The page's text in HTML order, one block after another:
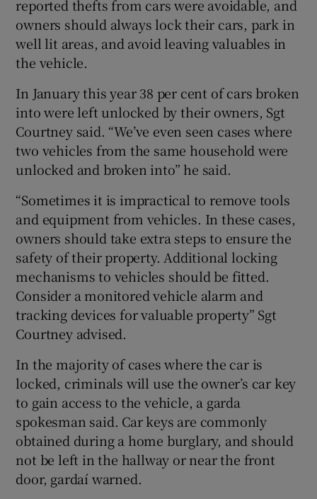
reported thefts from cars were avoidable, and
owners should always lock their cars, park in
well lit areas, and avoid leaving valuables in
the vehicle.
In January this year 38 per cent of cars broken
into were left unlocked by their owners, Sgt
Courtney said. “We’ve even seen cases where
two vehicles from the same household were
unlocked and broken into” he said.
“Sometimes it is impractical to remove tools
and equipment from vehicles. In these cases,
owners should take extra steps to ensure the
safety of their property. Additional locking
mechanisms to vehicles should be fitted.
Consider a monitored vehicle alarm and
tracking devices for valuable property” Sgt
Courtney advised.
In the majority of cases where the car is
locked, criminals will use the owner’s car key
to gain access to the vehicle, a garda
spokesman said. Car keys are commonly
obtained during a home burglary, and should
not be left in the hallway or near the front
door, gardaí warned.